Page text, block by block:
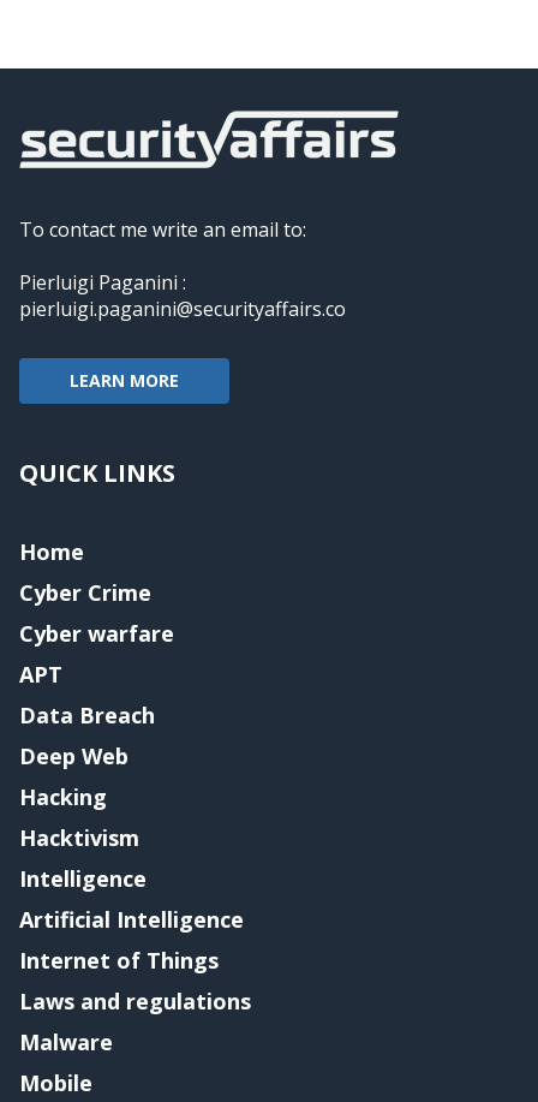
To contact me write an email to:
Pierluigi Paganini :
pierluigi.paganini@securityaffairs.co
LEARN MORE
QUICK LINKS
Home
Cyber Crime
Cyber warfare
APT
Data Breach
Deep Web
Hacking
Hacktivism
Intelligence
Artificial Intelligence
Internet of Things
Laws and regulations
Malware
Mobile